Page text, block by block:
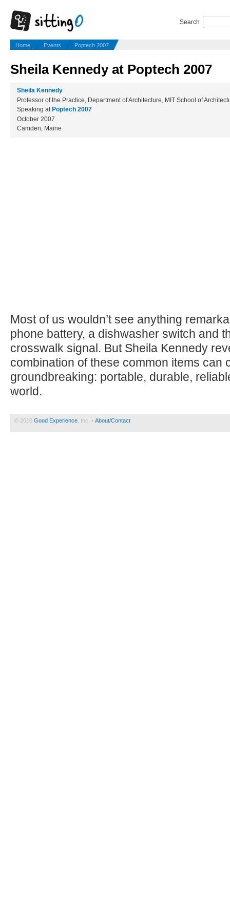
Search
Home Events Poptech 2007
Sheila Kennedy at Poptech 2007
Sheila Kennedy
Professor of the Practice, Department of Architecture, MIT School of
Speaking at Poptech 2007
October 2007
Camden, Maine
Most of us wouldn’t see anything
phone battery, a dishwasher switch and
crosswalk signal. But Sheila Kennedy
combination of these common items can
groundbreaking: portable, durable,
world.
© 2010 Good Experience , Inc. • About/Contact